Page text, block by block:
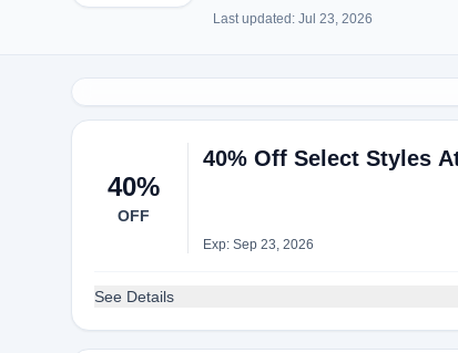
Last updated: Jul 23, 2026
40%
OFF
40% Off Select Styles
Exp: Sep 23, 2026
See Details